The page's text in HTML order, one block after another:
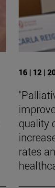
16 | 12 |
quality
rates